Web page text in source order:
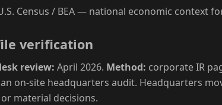
Census / BEA — national economic context
verification
review: April 2026. Method: corporate IR
on-site headquarters audit. Headquarters
material decisions.